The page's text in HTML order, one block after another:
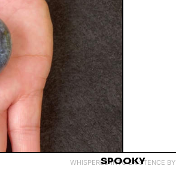
WHISPERED INTO EXISTENCE BY
SPOOKY